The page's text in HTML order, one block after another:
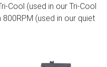
Cool (used in our Tri-Cool
(used in our quiet